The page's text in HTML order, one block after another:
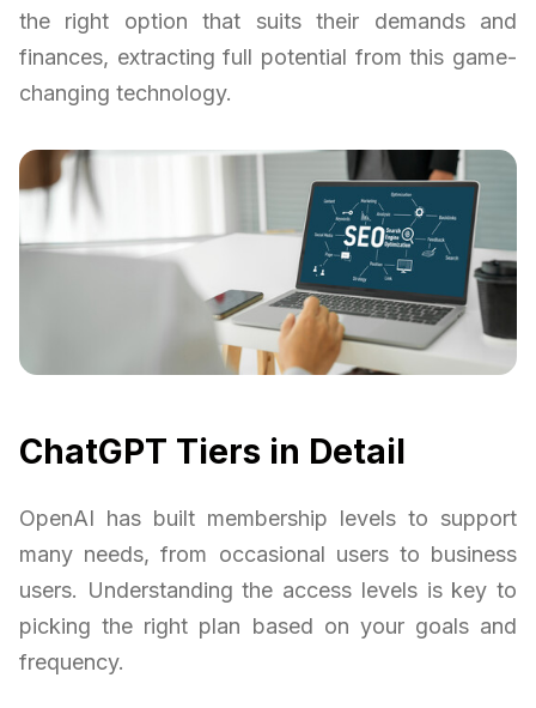
the right option that suits their demands and
finances, extracting full potential from this game-
changing technology.
ChatGPT Tiers in Detail
OpenAI has built membership levels to support
many needs, from occasional users to business
users. Understanding the access levels is key to
picking the right plan based on your goals and
frequency.